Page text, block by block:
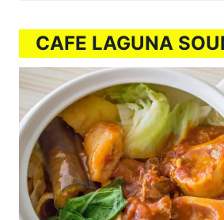
CAFE LAGUNA